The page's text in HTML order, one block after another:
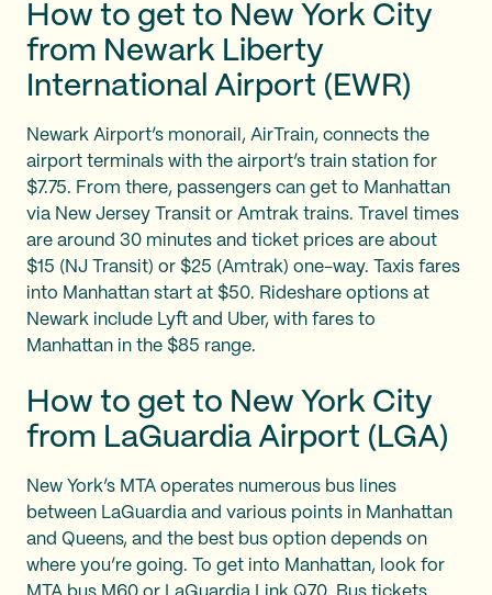
How to get to New York City
from Newark Liberty
International Airport (EWR)
Newark Airport’s monorail, AirTrain, connects the
airport terminals with the airport’s train station for
$7.75. From there, passengers can get to Manhattan
via New Jersey Transit or Amtrak trains. Travel times
are around 30 minutes and ticket prices are about
$15 (NJ Transit) or $25 (Amtrak) one-way. Taxis fares
into Manhattan start at $50. Rideshare options at
Newark include Lyft and Uber, with fares to
Manhattan in the $85 range.
How to get to New York City
from LaGuardia Airport (LGA)
New York’s MTA operates numerous bus lines
between LaGuardia and various points in Manhattan
and Queens, and the best bus option depends on
where you’re going. To get into Manhattan, look for